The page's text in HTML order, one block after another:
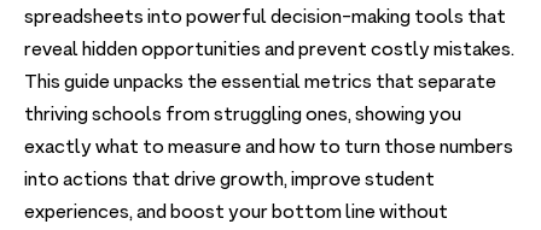
spreadsheets into powerful decision-making tools that
reveal hidden opportunities and prevent costly mistakes.
This guide unpacks the essential metrics that separate
thriving schools from struggling ones, showing you
exactly what to measure and how to turn those numbers
into actions that drive growth, improve student
experiences, and boost your bottom line without